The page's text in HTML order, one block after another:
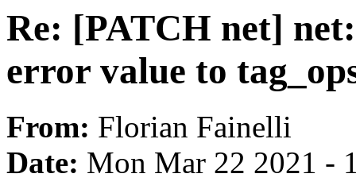
Re: [PATCH net]
error value to
From: Florian Fainelli
Date: Mon Mar 22 2021 -